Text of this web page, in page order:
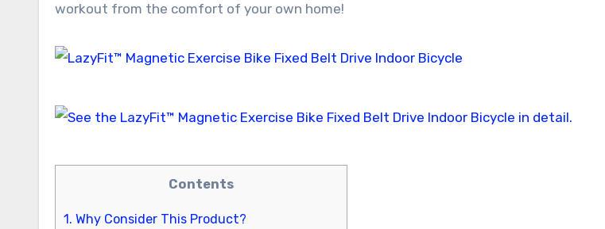
workout from the comfort of your own home!
Contents
1. Why Consider This Product?